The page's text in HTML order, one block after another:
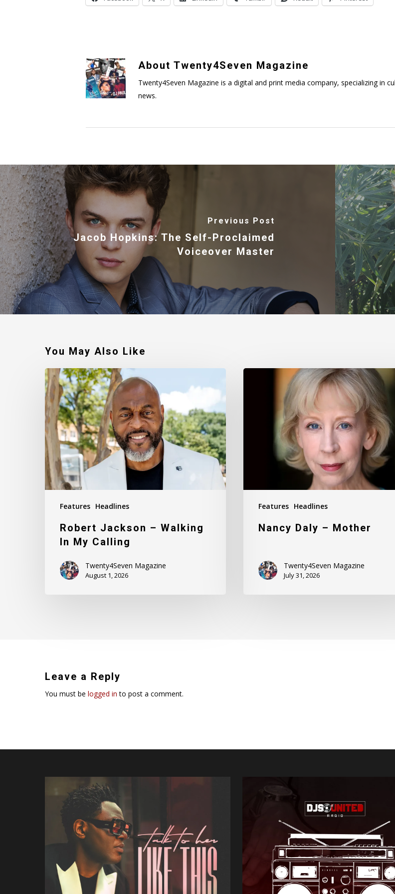
About Twenty4Seven Magazine
Twenty4Seven Magazine is a digital and print media company, specializing in
news.
Previous Post
Jacob Hopkins: The Self-Proclaimed
Voiceover Master
You May Also Like
Features Headlines
Robert
Jackson
–
Walking
In
My
Calling
Robert Jackson – Walking
In My Calling
Twenty4Seven Magazine
August 1, 2026
Features Headlines
Nancy Daly – Mother
Twenty4Seven Magazine
July 31, 2026
Leave a Reply
You must be logged in to post a comment.